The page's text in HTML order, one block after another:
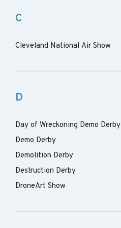
C
Cleveland National Air Show
D
Day of Wreckoning Demo Derby
Demo Derby
Demolition Derby
Destruction Derby
DroneArt Show